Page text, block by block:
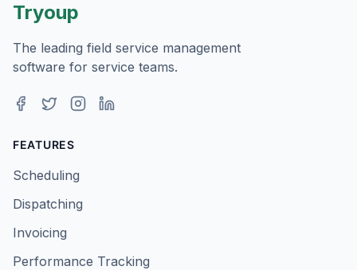
Tryoup
The leading field service management
software for service teams.
FEATURES
Scheduling
Dispatching
Invoicing
Performance Tracking